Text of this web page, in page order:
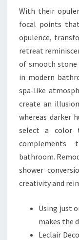
With their
focal points
opulence,
retreat
of smooth stone
in modern
spa-like
create an
whereas darker
select a color
bathroom.
shower
creativity and
Using just
makes the
Leclair